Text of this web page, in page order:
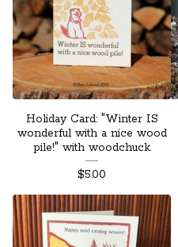
Holiday Card: "Winter IS
wonderful with a nice wood
pile!" with woodchuck
$5.00